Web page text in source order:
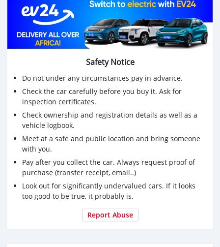
Safety Notice
Do not under any circumstances pay in advance.
Check the car carefully before you buy it. Ask for
inspection certificates.
Check ownership and registration details as well as a
vehicle logbook.
Meet at a safe and public location and bring someone
with you.
Pay after you collect the car. Always request proof of
purchase (transfer receipt, email..)
Look out for significantly undervalued cars. If it looks
too good to be true, it probably is.
Report Abuse